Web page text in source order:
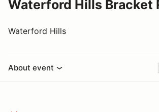
Waterford Hills Bracket
Waterford Hills
About event